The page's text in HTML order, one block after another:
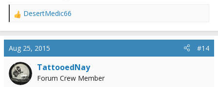
R
a
t
i
o
n
DesertMedic66
Aug 25, 2015 #14
TattooedNay
Forum Crew Member